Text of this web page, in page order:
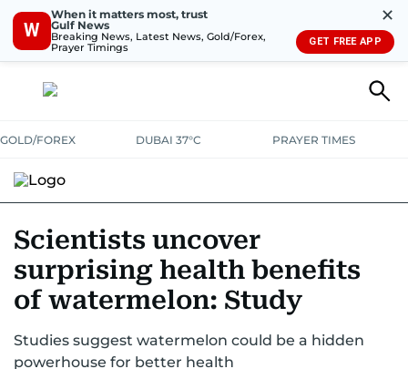
W
When it matters most, trust
Gulf News
Breaking News, Latest News, Gold/Forex,
Prayer Timings
✕
GET FREE APP
GOLD/FOREX DUBAI 37°C PRAYER TIMES
MUST READSFOOD SHOW
Scientists uncover
surprising health benefits
of watermelon: Study
Studies suggest watermelon could be a hidden
powerhouse for better health